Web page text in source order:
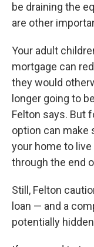
be draining the
are other
Your adult
mortgage can
they would
longer going to
Felton says. But
option can make
your home to
through the end
Still, Felton
loan — and a
potentially